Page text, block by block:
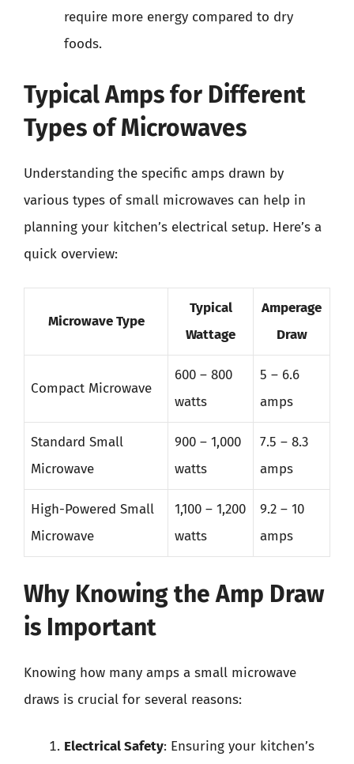
require more energy compared to dry
foods.
Typical Amps for Different
Types of Microwaves
Understanding the specific amps drawn by
various types of small microwaves can help in
planning your kitchen’s electrical setup. Here’s a
quick overview:
Microwave Type
Typical
Wattage
Amperage
Draw
Compact Microwave
600 – 800
watts
5 – 6.6
amps
Standard Small
Microwave
900 – 1,000
watts
7.5 – 8.3
amps
High-Powered Small
Microwave
1,100 – 1,200
watts
9.2 – 10
amps
Why Knowing the Amp Draw
is Important
Knowing how many amps a small microwave
draws is crucial for several reasons:
Electrical Safety: Ensuring your kitchen’s